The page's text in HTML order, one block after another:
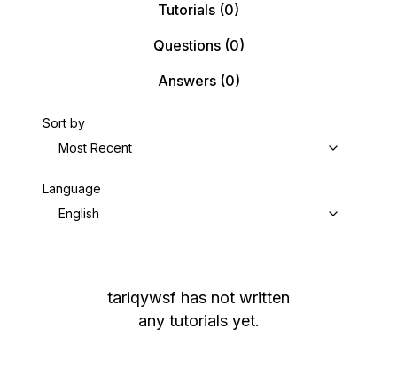
Tutorials (0)
Questions(0)
Answers(0)
Sort by
Most Recent
Language
English
tariqywsf has not written
any tutorials yet.